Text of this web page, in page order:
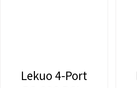
Lekuo 4-Port